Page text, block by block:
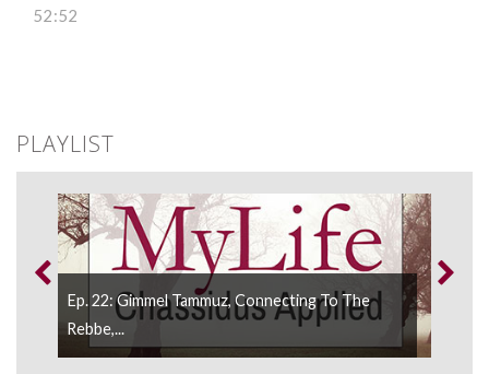
52:52
PLAYLIST
Ep. 22: Gimmel Tammuz, Connecting To The
Rebbe,...